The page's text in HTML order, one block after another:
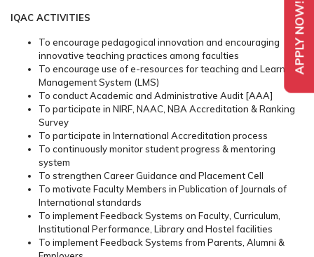
APPLY NOW!
IQAC ACTIVITIES
To encourage pedagogical innovation and encouraging
innovative teaching practices among faculties
To encourage use of e-resources for teaching and Learning
Management System (LMS)
To conduct Academic and Administrative Audit [AAA]
To participate in NIRF, NAAC, NBA Accreditation & Ranking
Survey
To participate in International Accreditation process
To continuously monitor student progress & mentoring
system
To strengthen Career Guidance and Placement Cell
To motivate Faculty Members in Publication of Journals of
International standards
To implement Feedback Systems on Faculty, Curriculum,
Institutional Performance, Library and Hostel facilities
To implement Feedback Systems from Parents, Alumni &